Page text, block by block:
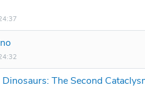
The Second